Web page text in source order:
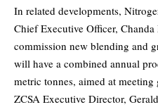
In related developments,
Chief Executive Officer,
commission new blending and
will have a combined annual
metric tonnes, aimed at
ZCSA Executive Director,